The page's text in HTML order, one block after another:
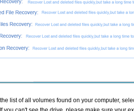
list of all volumes found on your computer,